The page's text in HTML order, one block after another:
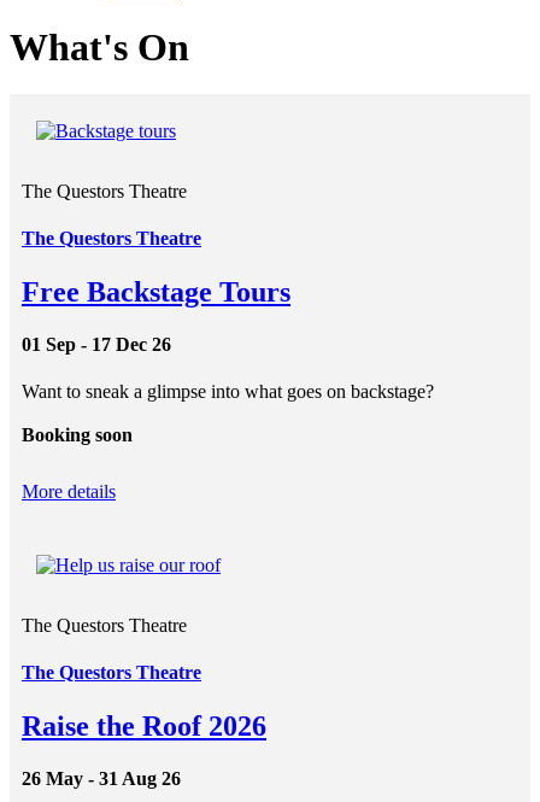
What's On
The Questors Theatre
The Questors Theatre
Free Backstage Tours
01 Sep - 17 Dec 26
Want to sneak a glimpse into what goes on backstage?
Booking soon
More details
The Questors Theatre
The Questors Theatre
Raise the Roof 2026
26 May - 31 Aug 26